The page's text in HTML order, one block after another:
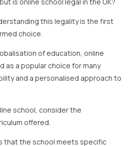
this legality is the first
choice.
of education, online
as a popular choice for many
and a personalised approach to
school, consider the
offered.
that the school meets specific